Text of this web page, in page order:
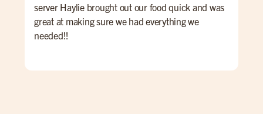
server Haylie brought out our food quick and was
great at making sure we had everything we
needed!!